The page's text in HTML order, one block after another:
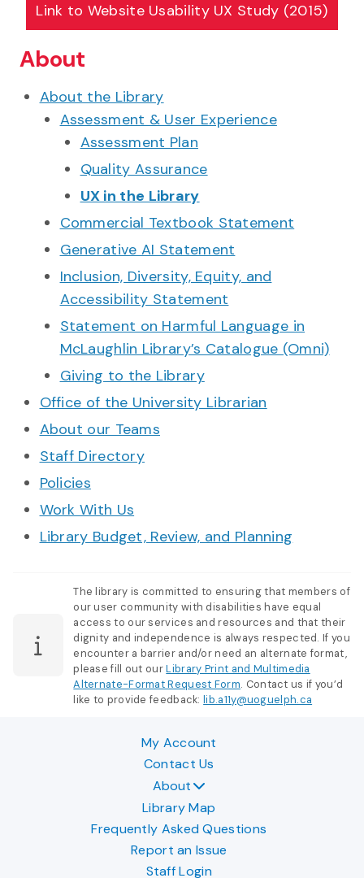
About
About the Library
Assessment & User Experience
Assessment Plan
Quality Assurance
UX in the Library
Commercial Textbook Statement
Generative AI Statement
Inclusion, Diversity, Equity, and
Accessibility Statement
Statement on Harmful Language in
McLaughlin Library’s Catalogue (Omni)
Giving to the Library
Office of the University Librarian
About our Teams
Staff Directory
Policies
Work With Us
Library Budget, Review, and Planning
Link to Website Usability UX Study (2015)
The library is committed to ensuring that members of
our user community with disabilities have equal
access to our services and resources and that their
dignity and independence is always respected. If you
encounter a barrier and/or need an alternate format,
please fill out ourLibrary Print and Multimedia
Alternate-Format Request Form. Contact us if you’d
like to provide feedback:lib.a11y@uoguelph.ca
My Account
Contact Us
About
Library Map
Frequently Asked Questions
Report an Issue
Staff Login